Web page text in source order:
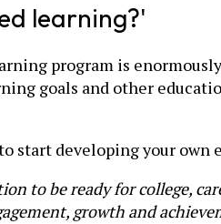
learning?'
program is
goals and other
start developing your own
to be ready for college,
growth and